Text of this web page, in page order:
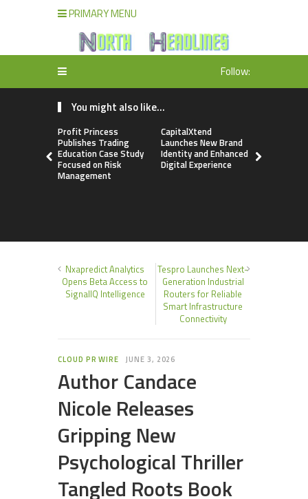
PRIMARY MENU
Follow:
You might also like...
Profit Princess
Publishes Trading
Education Case Study
Focused on Risk
Management
CapitalXtend
Launches New Brand
Identity and Enhanced
Digital Experience
Nxapredict Analytics
Opens Beta Access to
SignalIQ Intelligence
Tespro Launches Next-
Generation Industrial
Routers for Reliable
Smart Infrastructure
Connectivity
CLOUD PR WIRE JUNE 3, 2026
Author Candace
Nicole Releases
Gripping New
Psychological Thriller
Tangled Roots Book